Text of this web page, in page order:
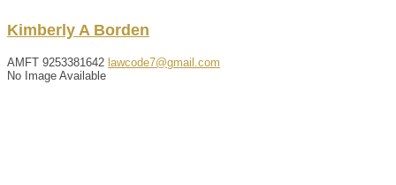
Kimberly A Borden
AMFT 9253381642 lawcode7@gmail.com
No Image Available